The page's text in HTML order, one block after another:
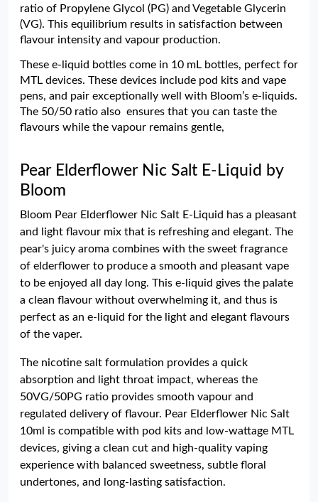
ratio of Propylene Glycol (PG) and Vegetable Glycerin
(VG). This equilibrium results in satisfaction between
flavour intensity and vapour production.
These e-liquid bottles come in 10 mL bottles, perfect for
MTL devices. These devices include pod kits and vape
pens, and pair exceptionally well with Bloom’s e-liquids.
The 50/50 ratio also ensures that you can taste the
flavours while the vapour remains gentle,
Pear Elderflower Nic Salt E-Liquid by
Bloom
Bloom Pear Elderflower Nic Salt E-Liquid has a pleasant
and light flavour mix that is refreshing and elegant. The
pear's juicy aroma combines with the sweet fragrance
of elderflower to produce a smooth and pleasant vape
to be enjoyed all day long. This e-liquid gives the palate
a clean flavour without overwhelming it, and thus is
perfect as an e-liquid for the light and elegant flavours
of the vaper.
The nicotine salt formulation provides a quick
absorption and light throat impact, whereas the
50VG/50PG ratio provides smooth vapour and
regulated delivery of flavour. Pear Elderflower Nic Salt
10ml is compatible with pod kits and low-wattage MTL
devices, giving a clean cut and high-quality vaping
experience with balanced sweetness, subtle floral
undertones, and long-lasting satisfaction.